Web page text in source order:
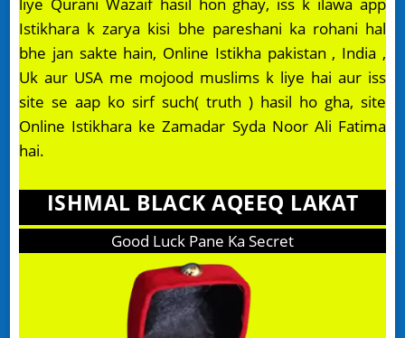
liye Qurani Wazaif hasil hon ghay, iss k ilawa app
Istikhara k zarya kisi bhe pareshani ka rohani hal
bhe jan sakte hain, Online Istikha pakistan , India ,
Uk aur USA me mojood muslims k liye hai aur iss
site se aap ko sirf such( truth ) hasil ho gha, site
Online Istikhara ke Zamadar Syda Noor Ali Fatima
hai.
ISHMAL BLACK AQEEQ LAKAT
Good Luck Pane Ka Secret